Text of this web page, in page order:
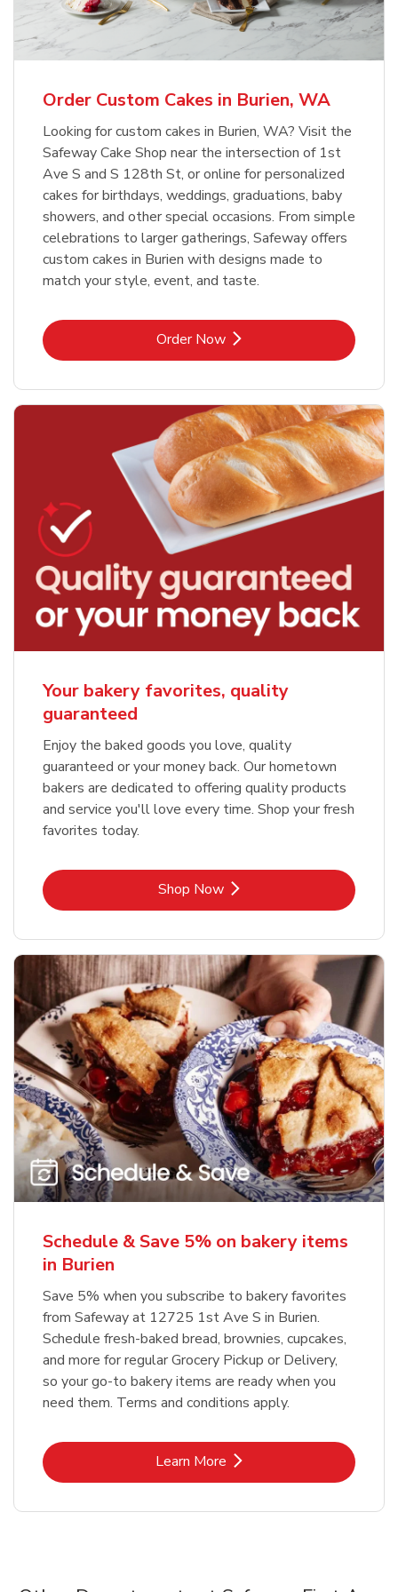
Order NowLink Opens in New Tab
Order Custom Cakes in Burien, WA
Looking for custom cakes in Burien, WA? Visit the
Safeway Cake Shop near the intersection of 1st
Ave S and S 128th St, or online for personalized
cakes for birthdays, weddings, graduations, baby
showers, and other special occasions. From simple
celebrations to larger gatherings, Safeway offers
custom cakes in Burien with designs made to
match your style, event, and taste.
Order NowLink Opens in New Tab
Your bakery favorites, quality
guaranteed
Enjoy the baked goods you love, quality
guaranteed or your money back. Our hometown
bakers are dedicated to offering quality products
and service you'll love every time. Shop your fresh
favorites today.
Shop NowLink Opens in New Tab
Schedule & Save 5% on bakery items
in Burien
Save 5% when you subscribe to bakery favorites
from Safeway at 12725 1st Ave S in Burien.
Schedule fresh-baked bread, brownies, cupcakes,
and more for regular Grocery Pickup or Delivery,
so your go-to bakery items are ready when you
need them. Terms and conditions apply.
Learn MoreLink Opens in New Tab